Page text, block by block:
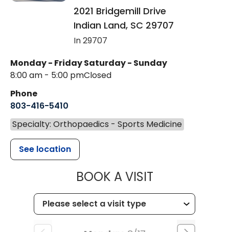
2021 Bridgemill Drive
Indian Land, SC 29707
In 29707
Monday - Friday
8:00 am - 5:00 pm
Saturday - Sunday
Closed
Phone
803-416-5410
Specialty: Orthopaedics - Sports Medicine
See location
BOOK A VISITMUSC